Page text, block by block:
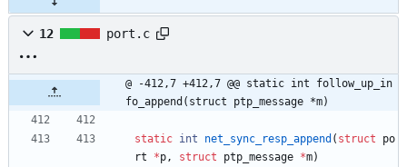
12 port.c
@ -412,7 +412,7 @@ static int follow_up_in
fo_append(struct ptp_message *m)
static int net_sync_resp_append ( struct
po
rt
*p , struct ptp_message *m)